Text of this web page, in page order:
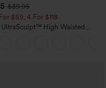
$39.95
$59, 4 For $118
UltraSculpt™ High Waisted
Control Pocket Shaping
Leggings